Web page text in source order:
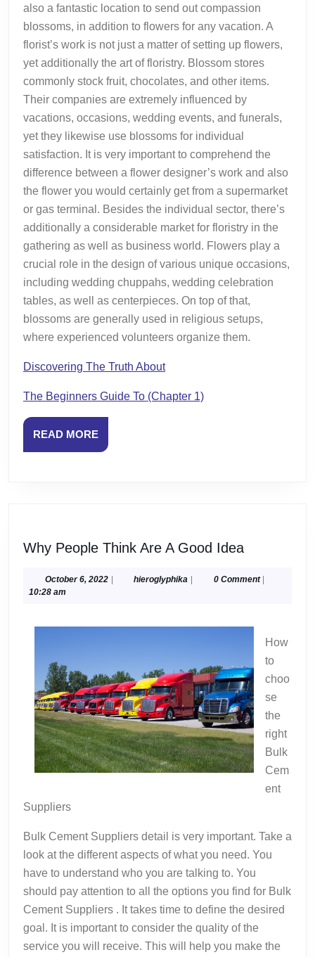
also a fantastic location to send out compassion
blossoms, in addition to flowers for any vacation. A
florist’s work is not just a matter of setting up flowers,
yet additionally the art of floristry. Blossom stores
commonly stock fruit, chocolates, and other items.
Their companies are extremely influenced by
vacations, occasions, wedding events, and funerals,
yet they likewise use blossoms for individual
satisfaction. It is very important to comprehend the
difference between a flower designer’s work and also
the flower you would certainly get from a supermarket
or gas terminal. Besides the individual sector, there’s
additionally a considerable market for floristry in the
gathering as well as business world. Flowers play a
crucial role in the design of various unique occasions,
including wedding chuppahs, wedding celebration
tables, as well as centerpieces. On top of that,
blossoms are generally used in religious setups,
where experienced volunteers organize them.
Discovering The Truth About
The Beginners Guide To (Chapter 1)
READ MOREREAD
MORE
Why People Think Are A Good Idea
Think
Good
Idea
October 6, 2022October
| hieroglyphika hieroglyphika
| 0 Comment |
10:28 am
How
to
choo
se
the
right
Bulk
Cem
ent
Suppliers
Bulk Cement Suppliers detail is very important. Take a
look at the different aspects of what you need. You
have to understand who you are talking to. You
should pay attention to all the options you find for Bulk
Cement Suppliers . It takes time to define the desired
goal. It is important to consider the quality of the
service you will receive. This will help you make the